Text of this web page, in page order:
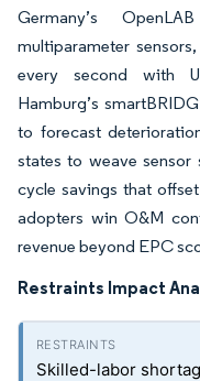
Germany’s
multiparameter
every second with
Hamburg’s
to forecast
states to weave
cycle savings that
adopters win O&M
revenue beyond EPC
Restraints Impact
Skilled-labor